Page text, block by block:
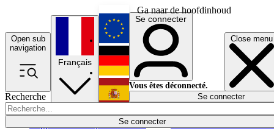
Ga naar de hoofdinhoud
Open sub
navigation
Close menu
Recherche
Se connecter
Économie
Français
English
Deutsch
Español
Se connecter
Vous êtes déconnecté.
Se connecter